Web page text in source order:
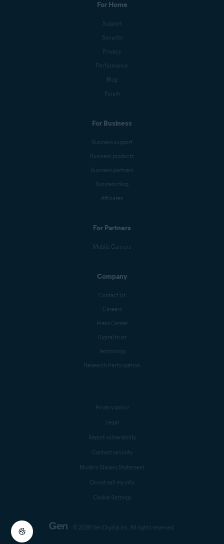
For Home
Support
Security
Privacy
Performance
Blog
Forum
For Business
Business support
Business products
Business partners
Business blog
Affiliates
For Partners
Mobile Carriers
Company
Contact Us
Careers
Press Center
Digital trust
Technology
Research Participation
© 2026 Gen Digital Inc. All rights reserved.
Privacy policy
Legal
Report vulnerability
Contact security
Modern Slavery Statement
Do not sell my info
Cookie Settings